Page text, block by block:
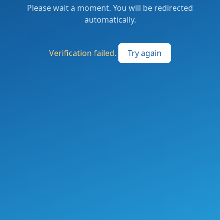
Please wait a moment. You will be redirected
automatically.
Verification failed. Try again